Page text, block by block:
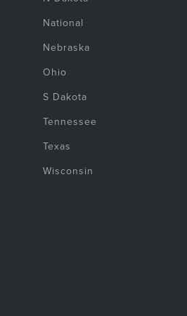
National
Nebraska
Ohio
S Dakota
Tennessee
Texas
Wisconsin